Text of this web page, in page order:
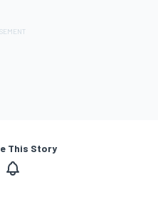
This Story